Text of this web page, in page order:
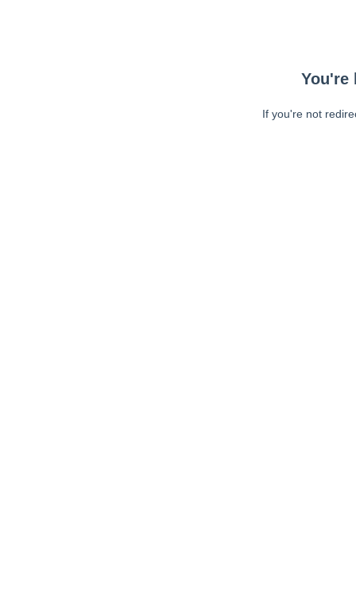
You're
If you're not